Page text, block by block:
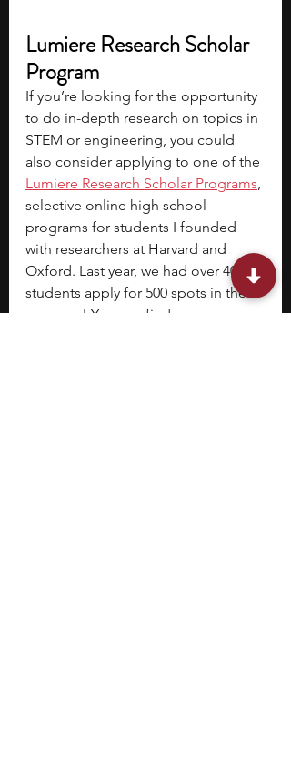
Lumiere Research Scholar
Program
If you’re looking for the opportunity
to do in-depth research on topics in
STEM or engineering, you could
also consider applying to one of the
Lumiere Research Scholar Programs,
selective online high school
programs for students I founded
with researchers at Harvard and
Oxford. Last year, we had over 4000
students apply for 500 spots in the
program! You can find